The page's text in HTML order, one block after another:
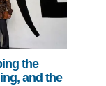
the
and the